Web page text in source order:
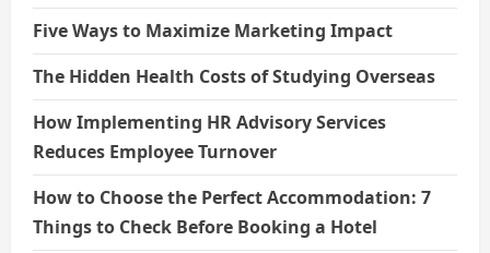
Five Ways to Maximize Marketing Impact
The Hidden Health Costs of Studying Overseas
How Implementing HR Advisory Services
Reduces Employee Turnover
How to Choose the Perfect Accommodation: 7
Things to Check Before Booking a Hotel